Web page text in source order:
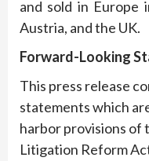
and sold in Europe
Austria, and the UK.
Forward-Looking
This press release
statements which
harbor provisions of
Litigation Reform